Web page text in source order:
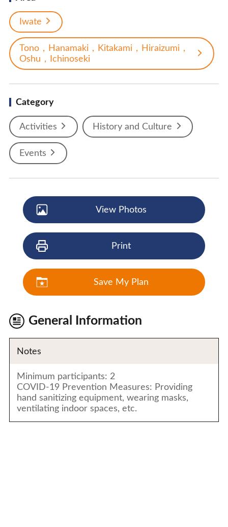
Iwate
Tono，Hanamaki，Kitakami，Hiraizumi，
Oshu，Ichinoseki
Category
Activities History and Culture
Events
View Photos
Print
Save My Plan
General Information
Notes
Minimum participants: 2
COVID-19 Prevention Measures: Providing
hand sanitizing equipment, wearing masks,
ventilating indoor spaces, etc.